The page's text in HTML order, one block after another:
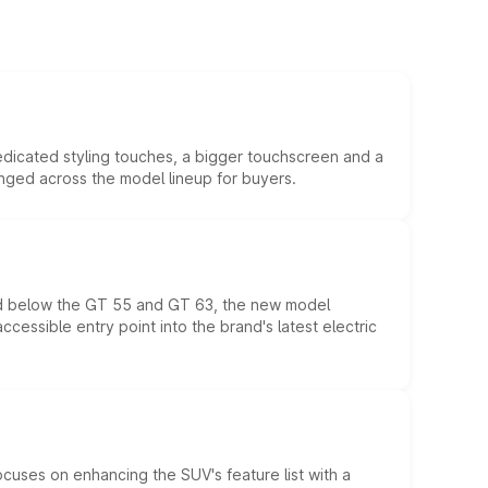
styling touches, a bigger touchscreen and a
across the model lineup for buyers.
the GT 55 and GT 63, the new model
entry point into the brand's latest electric
on enhancing the SUV's feature list with a